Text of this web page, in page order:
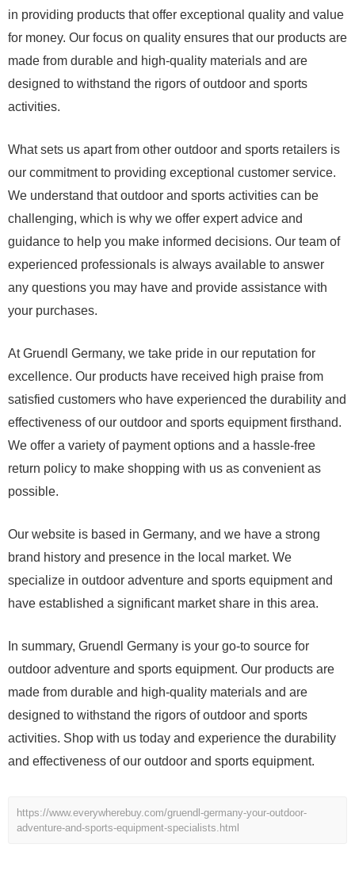
in providing products that offer exceptional quality and value
for money. Our focus on quality ensures that our products are
made from durable and high-quality materials and are
designed to withstand the rigors of outdoor and sports
activities.
What sets us apart from other outdoor and sports retailers is
our commitment to providing exceptional customer service.
We understand that outdoor and sports activities can be
challenging, which is why we offer expert advice and
guidance to help you make informed decisions. Our team of
experienced professionals is always available to answer
any questions you may have and provide assistance with
your purchases.
At Gruendl Germany, we take pride in our reputation for
excellence. Our products have received high praise from
satisfied customers who have experienced the durability and
effectiveness of our outdoor and sports equipment firsthand.
We offer a variety of payment options and a hassle-free
return policy to make shopping with us as convenient as
possible.
Our website is based in Germany, and we have a strong
brand history and presence in the local market. We
specialize in outdoor adventure and sports equipment and
have established a significant market share in this area.
In summary, Gruendl Germany is your go-to source for
outdoor adventure and sports equipment. Our products are
made from durable and high-quality materials and are
designed to withstand the rigors of outdoor and sports
activities. Shop with us today and experience the durability
and effectiveness of our outdoor and sports equipment.
https://www.everywherebuy.com/gruendl-germany-your-outdoor-
adventure-and-sports-equipment-specialists.html